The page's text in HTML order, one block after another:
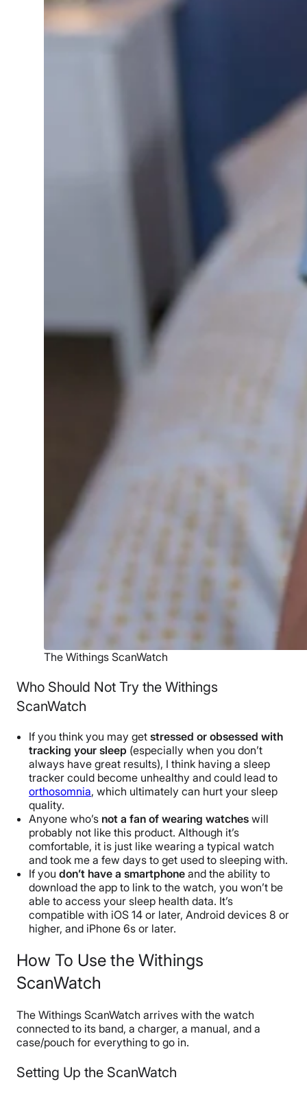
The Withings ScanWatch
Who Should Not Try the Withings
ScanWatch
If you think you may get stressed or obsessed with
tracking your sleep (especially when you don’t
always have great results), I think having a sleep
tracker could become unhealthy and could lead to
orthosomnia, which ultimately can hurt your sleep
quality.
Anyone who’s not a fan of wearing watches will
probably not like this product. Although it’s
comfortable, it is just like wearing a typical watch
and took me a few days to get used to sleeping with.
If you don’t have a smartphone and the ability to
download the app to link to the watch, you won’t be
able to access your sleep health data. It’s
compatible with iOS 14 or later, Android devices 8 or
higher, and iPhone 6s or later.
How To Use the Withings
ScanWatch
The Withings ScanWatch arrives with the watch
connected to its band, a charger, a manual, and a
case/pouch for everything to go in.
Setting Up the ScanWatch